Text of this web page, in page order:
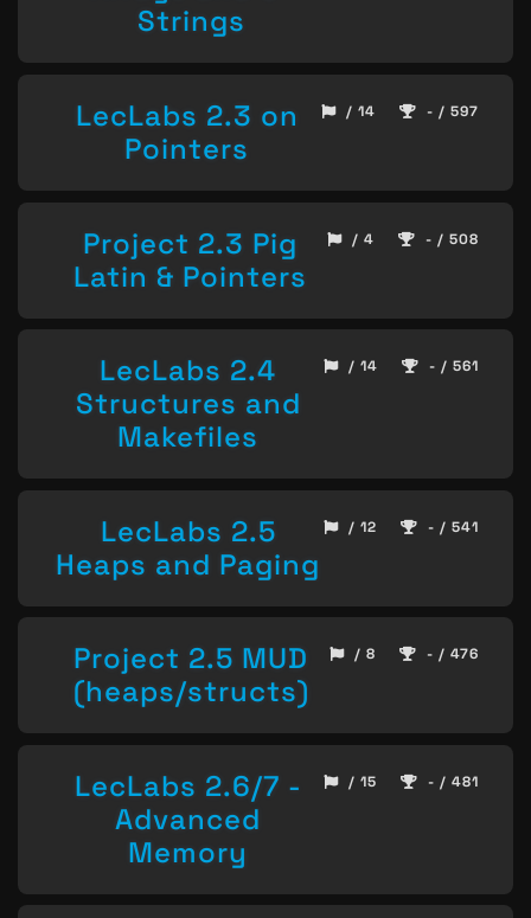
Strings
LecLabs 2.3 on
Pointers
/ 14 - / 597
Project 2.3 Pig
Latin & Pointers
/ 4 - / 508
LecLabs 2.4
Structures and
Makefiles
/ 14 - / 561
LecLabs 2.5
Heaps and Paging
/ 12 - / 541
Project 2.5 MUD
(heaps/structs)
/ 8 - / 476
LecLabs 2.6/7 -
Advanced
Memory
/ 15 - / 481